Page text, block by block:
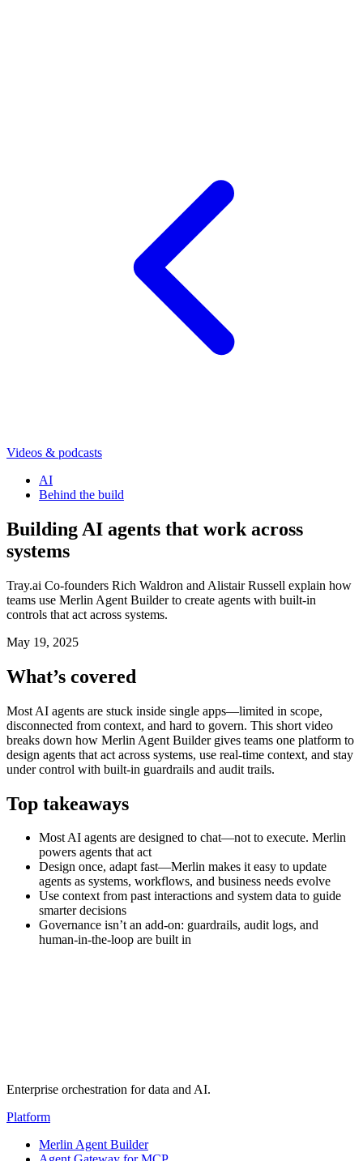
Videos & podcasts
AI
Behind the build
Building AI agents that work across
systems
Tray.ai Co-founders Rich Waldron and Alistair Russell explain how
teams use Merlin Agent Builder to create agents with built-in
controls that act across systems.
May 19, 2025
What’s covered
Most AI agents are stuck inside single apps—limited in scope,
disconnected from context, and hard to govern. This short video
breaks down how Merlin Agent Builder gives teams one platform to
design agents that act across systems, use real-time context, and stay
under control with built-in guardrails and audit trails.
Top takeaways
Most AI agents are designed to chat—not to execute. Merlin
powers agents that act
Design once, adapt fast—Merlin makes it easy to update
agents as systems, workflows, and business needs evolve
Use context from past interactions and system data to guide
smarter decisions
Governance isn’t an add-on: guardrails, audit logs, and
human-in-the-loop are built in
Enterprise orchestration for data and AI.
Platform
Merlin Agent Builder